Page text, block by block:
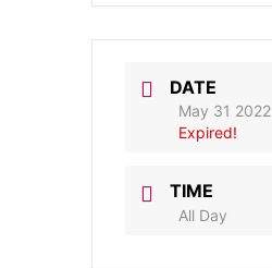
DATE
May 31 2022
Expired!
TIME
All Day